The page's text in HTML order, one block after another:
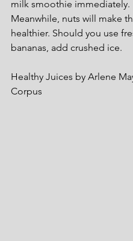
milk smoothie immediately.
Meanwhile, nuts will make
healthier. Should you use
bananas, add crushed ice.
Healthy Juices by Arlene
Corpus